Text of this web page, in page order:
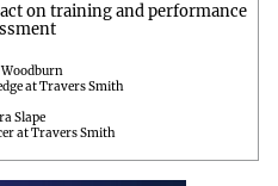
on training and performance
Woodburn
at Travers Smith
Slape
at Travers Smith